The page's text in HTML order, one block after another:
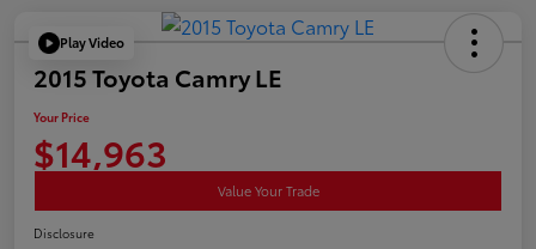
Play Video
2015 Toyota Camry LE
Your Price
$14,963
Value Your Trade
Disclosure